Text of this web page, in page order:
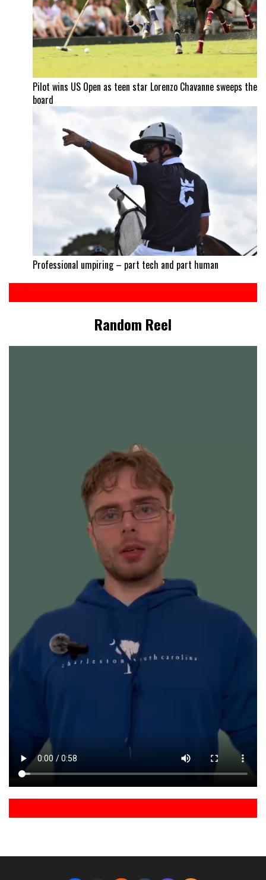
Pilot wins US Open as teen star Lorenzo Chavanne sweeps the
board
Professional umpiring – part tech and part human
Random Reel